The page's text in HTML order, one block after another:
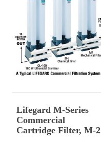
Lifegard M-Series
Commercial
Cartridge Filter, M-2